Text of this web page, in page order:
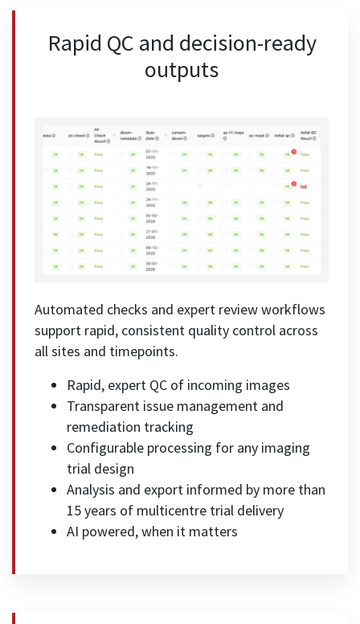
Rapid QC and decision-ready
outputs
Automated checks and expert review workflows
support rapid, consistent quality control across
all sites and timepoints.
Rapid, expert QC of incoming images
Transparent issue management and
remediation tracking
Configurable processing for any imaging
trial design
Analysis and export informed by more than
15 years of multicentre trial delivery
AI powered, when it matters